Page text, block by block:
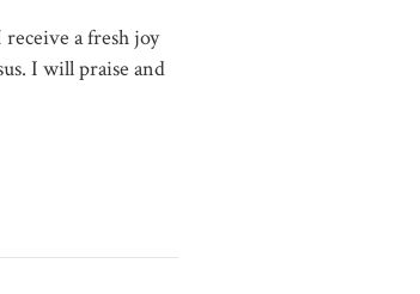
a fresh joy
I will praise and